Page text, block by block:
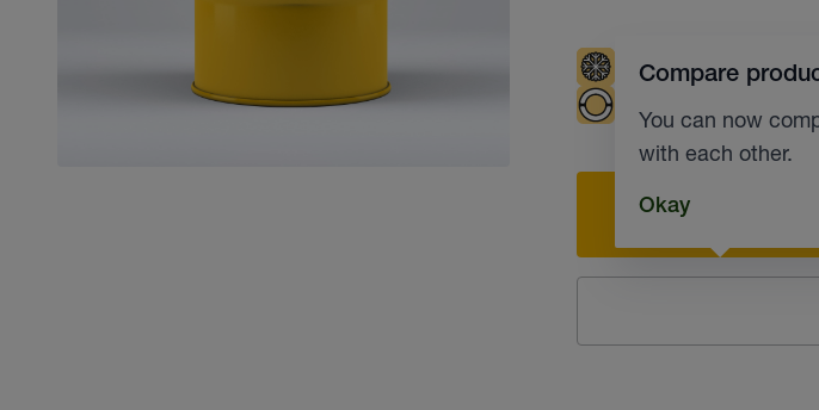
Low temperatures
Compare
You can now
with each other.
Okay